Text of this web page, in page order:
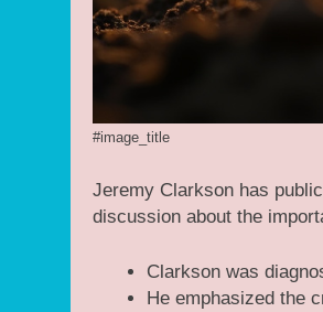
#image_title
Jeremy Clarkson has
discussion about the
Clarkson was
He emphasized the